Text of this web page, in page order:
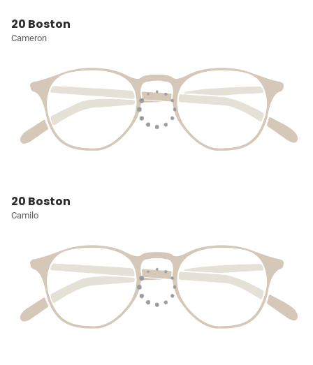
20 Boston
Cameron
20 Boston
Camilo